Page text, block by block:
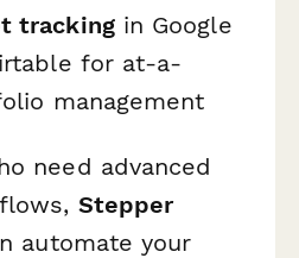
trackingin Google
for at-a-
management
need advanced
Stepper
automate your